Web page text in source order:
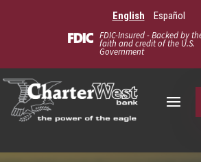
English Español
FDIC-Insured - Backed by
faith and credit of the U.S.
Government